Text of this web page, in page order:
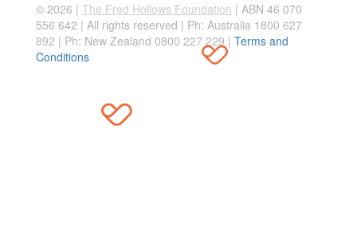
© 2026 | The Fred Hollows Foundation | ABN 46 070
556 642 | All rights reserved | Ph: Australia 1800 627
892 | Ph: New Zealand 0800 227 229 | Terms and
Conditions